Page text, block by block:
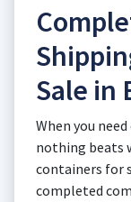
Sale in
When you
nothing beats
containers for
completed